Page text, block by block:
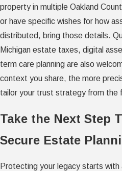
property in multiple Oakland
or have specific wishes for how
distributed, bring those details.
Michigan estate taxes, digital
term care planning are also
context you share, the more
tailor your trust strategy from the
Take the Next Step
Secure Estate
Protecting your legacy starts with